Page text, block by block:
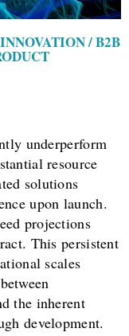
/ B2B
underperform
resource
solutions
upon launch.
projections
This persistent
scales
the inherent
development.